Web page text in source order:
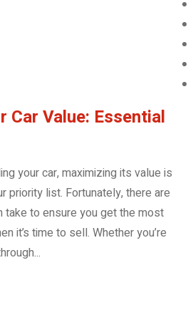
Car Value: Essential
your car, maximizing its value is
priority list. Fortunately, there are
take to ensure you get the most
it’s time to sell. Whether you’re